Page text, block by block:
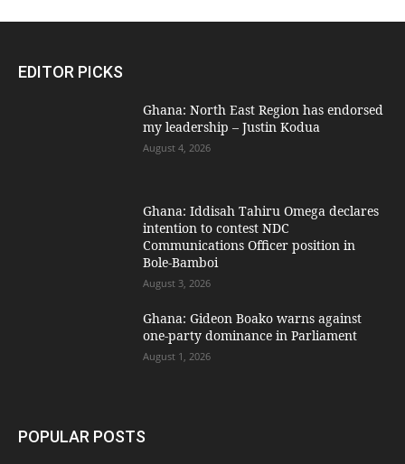
EDITOR PICKS
Ghana: North East Region has endorsed
my leadership – Justin Kodua
August 4, 2026
Ghana: Iddisah Tahiru Omega declares
intention to contest NDC
Communications Officer position in
Bole-Bamboi
August 3, 2026
Ghana: Gideon Boako warns against
one-party dominance in Parliament
August 1, 2026
POPULAR POSTS